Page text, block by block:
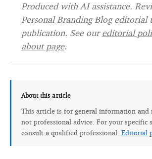
Produced with AI assistance.
Personal Branding Blog editorial
publication. See oureditorial
about page.
About this article
This article is for general information
not professional advice. For your specific
consult a qualified professional. Editorial